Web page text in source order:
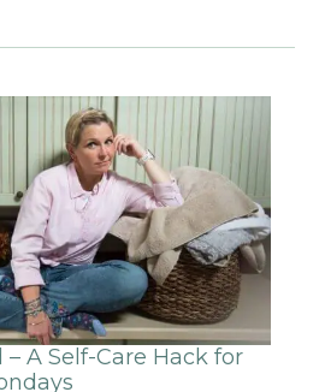
A Self-Care Hack for